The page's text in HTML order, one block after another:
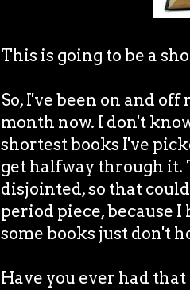
This is going to be a
So, I've been on and
month now. I don't
shortest books I've
get halfway through it.
disjointed, so that
period piece, because
some books just don't
Have you ever had